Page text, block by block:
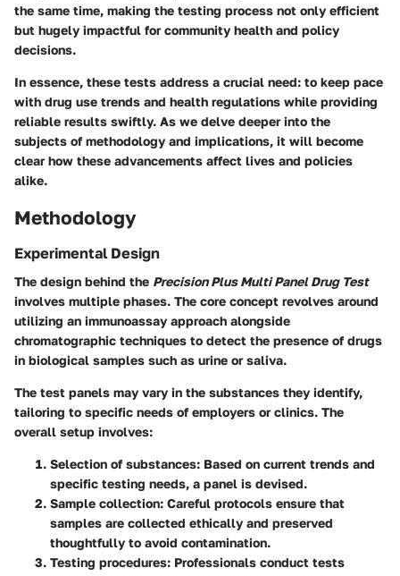
the same time, making the testing process not only efficient
but hugely impactful for community health and policy
decisions.
In essence, these tests address a crucial need: to keep pace
with drug use trends and health regulations while providing
reliable results swiftly. As we delve deeper into the
subjects of methodology and implications, it will become
clear how these advancements affect lives and policies
alike.
Methodology
Experimental Design
The design behind the Precision Plus Multi Panel Drug Test
involves multiple phases. The core concept revolves around
utilizing an immunoassay approach alongside
chromatographic techniques to detect the presence of drugs
in biological samples such as urine or saliva.
The test panels may vary in the substances they identify,
tailoring to specific needs of employers or clinics. The
overall setup involves:
Selection of substances: Based on current trends and
specific testing needs, a panel is devised.
Sample collection: Careful protocols ensure that
samples are collected ethically and preserved
thoughtfully to avoid contamination.
Testing procedures: Professionals conduct tests